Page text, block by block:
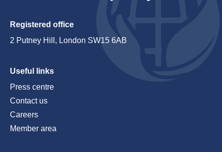
Registered office
2 Putney Hill, London SW15 6AB
Useful links
Press centre
Contact us
Careers
Member area